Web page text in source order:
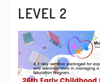
LEVEL 2